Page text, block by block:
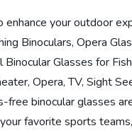
enhance your outdoor
Binoculars, Opera
Binocular Glasses for
Opera, TV, Sight
free binocular glasses
favorite sports